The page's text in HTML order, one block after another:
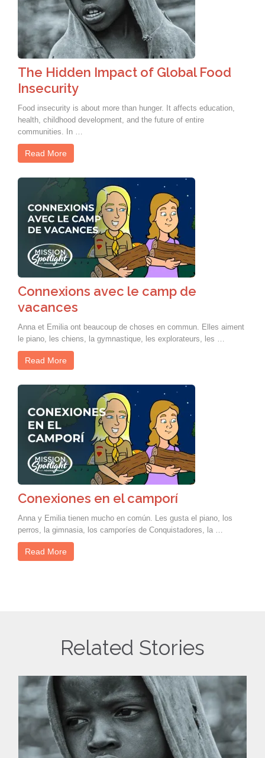
The Hidden Impact of Global Food
Insecurity
Food insecurity is about more than hunger. It affects education,
health, childhood development, and the future of entire
communities. In …
Read More
Connexions avec le camp de
vacances
Anna et Emilia ont beaucoup de choses en commun. Elles aiment
le piano, les chiens, la gymnastique, les explorateurs, les …
Read More
Conexiones en el camporí
Anna y Emilia tienen mucho en común. Les gusta el piano, los
perros, la gimnasia, los camporíes de Conquistadores, la …
Read More
Related Stories